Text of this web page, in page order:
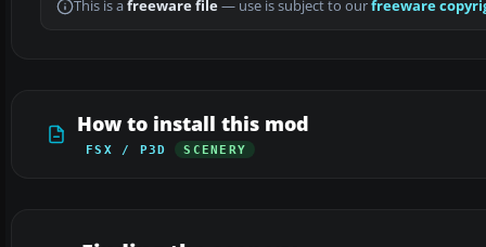
This is a freeware file— use is subject to ourfreeware
How to install this mod
FSX / P3D SCENERY